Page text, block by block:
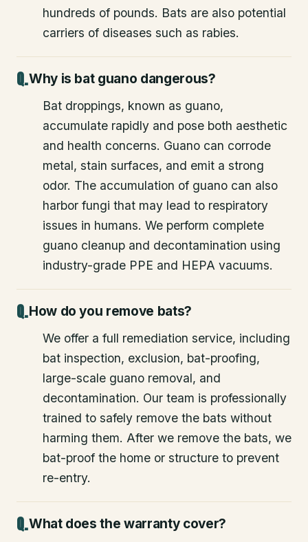
hundreds of pounds. Bats are also potential
carriers of diseases such as rabies.
Why is bat guano dangerous?
Bat droppings, known as guano,
accumulate rapidly and pose both aesthetic
and health concerns. Guano can corrode
metal, stain surfaces, and emit a strong
odor. The accumulation of guano can also
harbor fungi that may lead to respiratory
issues in humans. We perform complete
guano cleanup and decontamination using
industry-grade PPE and HEPA vacuums.
How do you remove bats?
We offer a full remediation service, including
bat inspection, exclusion, bat-proofing,
large-scale guano removal, and
decontamination. Our team is professionally
trained to safely remove the bats without
harming them. After we remove the bats, we
bat-proof the home or structure to prevent
re-entry.
What does the warranty cover?